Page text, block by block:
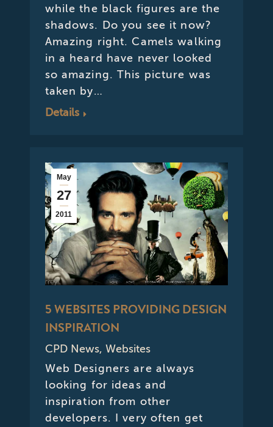
while the black figures are the
shadows. Do you see it now?
Amazing right. Camels walking
in a heard have never looked
so amazing. This picture was
taken by…
Details
May
27
2011
5 WEBSITES PROVIDING DESIGN
INSPIRATION
CPD News, Websites
Web Designers are always
looking for ideas and
inspiration from other
developers. I very often get